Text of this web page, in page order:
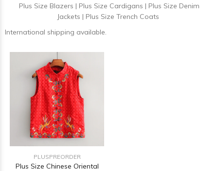
Plus Size Blazers | Plus Size Cardigans | Plus Size Denim
Jackets | Plus Size Trench Coats
International shipping available.
PLUSPREORDER
Plus Size Chinese Oriental